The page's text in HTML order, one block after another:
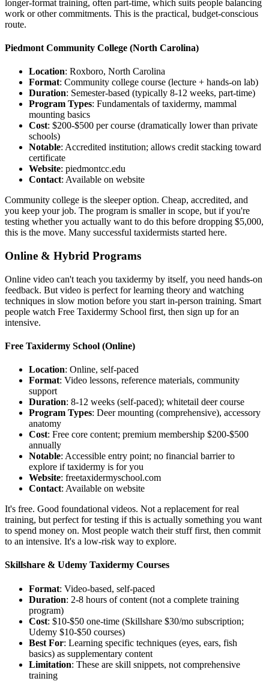
longer-format training, often part-time, which suits people balancing
work or other commitments. This is the practical, budget-conscious
route.
Piedmont Community College (North Carolina)
Location: Roxboro, North Carolina
Format: Community college course (lecture + hands-on lab)
Duration: Semester-based (typically 8-12 weeks, part-time)
Program Types: Fundamentals of taxidermy, mammal
mounting basics
Cost: $200-$500 per course (dramatically lower than private
schools)
Notable: Accredited institution; allows credit stacking toward
certificate
Website: piedmontcc.edu
Contact: Available on website
Community college is the sleeper option. Cheap, accredited, and
you keep your job. The program is smaller in scope, but if you're
testing whether you actually want to do this before dropping $5,000,
this is the move. Many successful taxidermists started here.
Online & Hybrid Programs
Online video can't teach you taxidermy by itself, you need hands-on
feedback. But video is perfect for learning theory and watching
techniques in slow motion before you start in-person training. Smart
people watch Free Taxidermy School first, then sign up for an
intensive.
Free Taxidermy School (Online)
Location: Online, self-paced
Format: Video lessons, reference materials, community
support
Duration: 8-12 weeks (self-paced); whitetail deer course
Program Types: Deer mounting (comprehensive), accessory
anatomy
Cost: Free core content; premium membership $200-$500
annually
Notable: Accessible entry point; no financial barrier to
explore if taxidermy is for you
Website: freetaxidermyschool.com
Contact: Available on website
It's free. Good foundational videos. Not a replacement for real
training, but perfect for testing if this is actually something you want
to spend money on. Most people watch their stuff first, then commit
to an intensive. It's a low-risk way to explore.
Skillshare & Udemy Taxidermy Courses
Format: Video-based, self-paced
Duration: 2-8 hours of content (not a complete training
program)
Cost: $10-$50 one-time (Skillshare $30/mo subscription;
Udemy $10-$50 courses)
Best For: Learning specific techniques (eyes, ears, fish
basics) as supplementary content
Limitation: These are skill snippets, not comprehensive
training